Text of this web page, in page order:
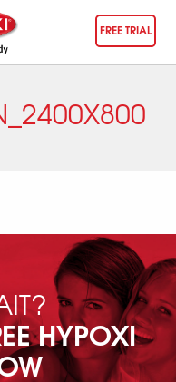
FREE TRIAL
HYPOXI